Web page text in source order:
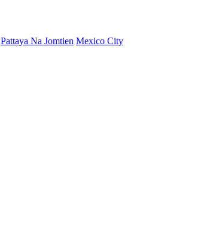
Pattaya Na Jomtien Mexico City